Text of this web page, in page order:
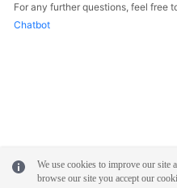
For any further questions, feel free
Chatbot
We use cookies to improve our site
browse our site you accept our